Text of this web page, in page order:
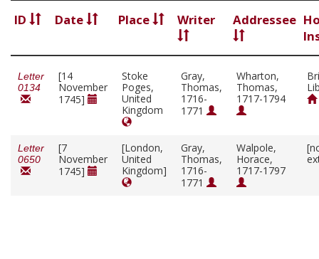
ID Date Place Writer Addressee
Letter
0134
[14
November
1745]
Stoke
Poges,
United
Kingdom
Gray,
Thomas,
1716-
1771
Wharton,
Thomas,
1717-1794
Letter
0650
[7
November
1745]
[London,
United
Kingdom]
Gray,
Thomas,
1716-
1771
Walpole,
Horace,
1717-1797